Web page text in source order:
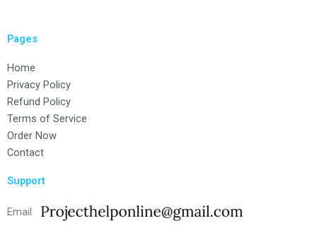
Pages
Home
Privacy Policy
Refund Policy
Terms of Service
Order Now
Contact
Support
Email